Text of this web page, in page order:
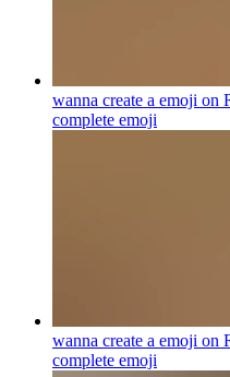
wanna create a emoji on
complete emoji
wanna create a emoji on
complete emoji